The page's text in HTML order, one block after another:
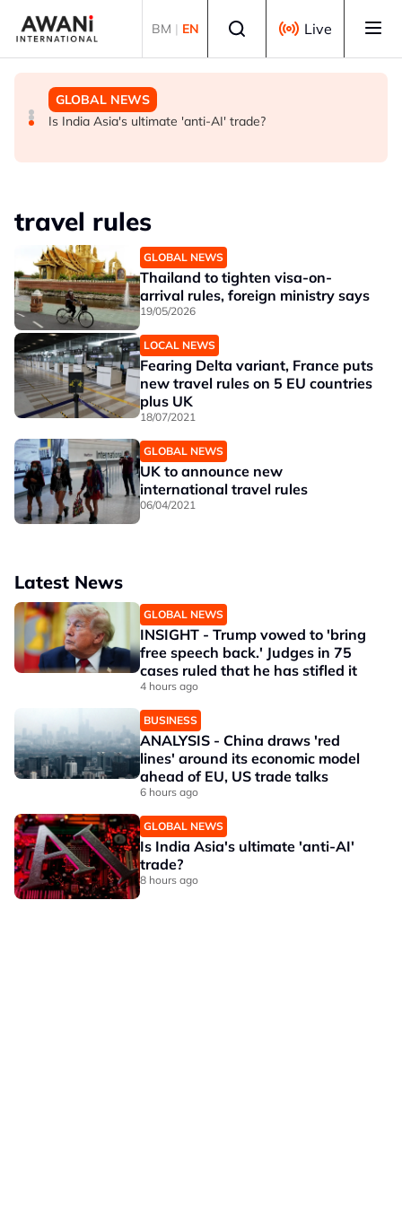
BM | EN Live
GLOBAL NEWS
INSIGHT - Trump vowed to 'bring free speech back.'
BUSINESS
ANALYSIS - China draws 'red lines' around its economic
GLOBAL NEWS
Is India Asia's ultimate 'anti-AI' trade?
travel rules
GLOBAL NEWS
Thailand to tighten visa-on-
arrival rules, foreign ministry says
19/05/2026
LOCAL NEWS
Fearing Delta variant, France puts
new travel rules on 5 EU countries
plus UK
18/07/2021
GLOBAL NEWS
UK to announce new
international travel rules
06/04/2021
Latest News
GLOBAL NEWS
INSIGHT - Trump vowed to 'bring
free speech back.' Judges in 75
cases ruled that he has stifled it
4 hours ago
BUSINESS
ANALYSIS - China draws 'red
lines' around its economic model
ahead of EU, US trade talks
6 hours ago
GLOBAL NEWS
Is India Asia's ultimate 'anti-AI'
trade?
8 hours ago